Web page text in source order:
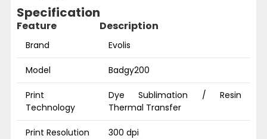
Specification
Feature Description
Brand Evolis
Model Badgy200
Print
Technology
Dye Sublimation / Resin
Thermal Transfer
Print Resolution 300 dpi